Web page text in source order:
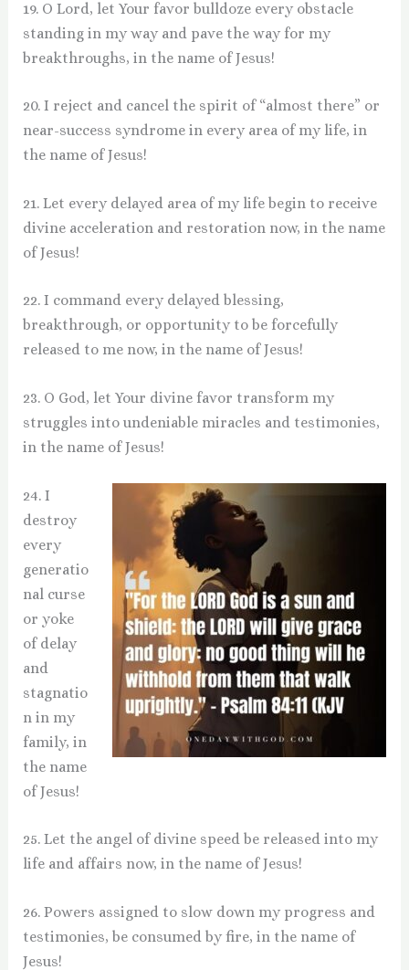
19. O Lord, let Your favor bulldoze every obstacle
standing in my way and pave the way for my
breakthroughs, in the name of Jesus!
20. I reject and cancel the spirit of “almost there” or
near-success syndrome in every area of my life, in
the name of Jesus!
21. Let every delayed area of my life begin to receive
divine acceleration and restoration now, in the name
of Jesus!
22. I command every delayed blessing,
breakthrough, or opportunity to be forcefully
released to me now, in the name of Jesus!
23. O God, let Your divine favor transform my
struggles into undeniable miracles and testimonies,
in the name of Jesus!
24. I
destroy
every
generatio
nal curse
or yoke
of delay
and
stagnatio
n in my
family, in
the name
of Jesus!
25. Let the angel of divine speed be released into my
life and affairs now, in the name of Jesus!
26. Powers assigned to slow down my progress and
testimonies, be consumed by fire, in the name of
Jesus!